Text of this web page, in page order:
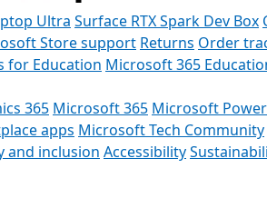
Ultra Surface RTX Spark Dev Box
Store support Returns Order
for Education Microsoft 365
365 Microsoft 365 Microsoft
apps Microsoft Tech Community
and inclusion Accessibility